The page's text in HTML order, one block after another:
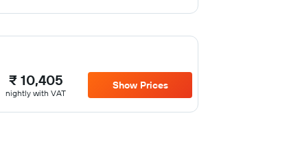
₹ 10,405
nightly with VAT
Show Prices